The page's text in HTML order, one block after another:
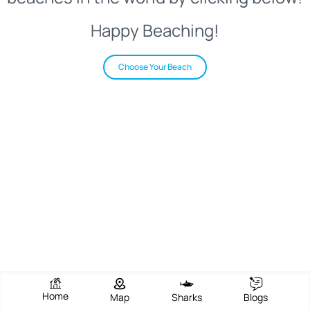
Happy Beaching!
Choose Your Beach
Home Map Sharks Blogs